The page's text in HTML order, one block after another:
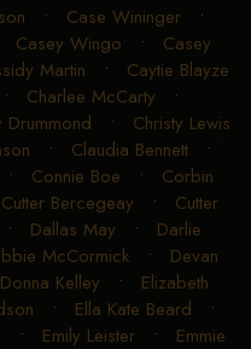
• Case Wininger•
Casey Wingo • Casey
Martin • Caytie Blayze
Charlee McCarty •
Drummond • Christy Lewis
• Claudia Bennett •
Connie Boe • Corbin
Cutter Bercegeay • Cutter
• Dallas May • Darlie
McCormick • Devan
Donna Kelley • Elizabeth
• Ella Kate Beard •
• Emily Leister• Emmie